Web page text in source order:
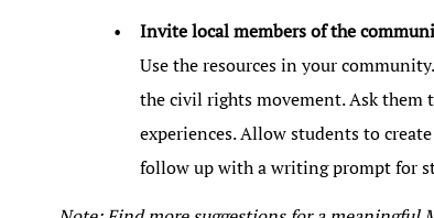
Invite local members of the
Use the resources in your
the civil rights movement. Ask
experiences. Allow students to
follow up with a writing prompt for